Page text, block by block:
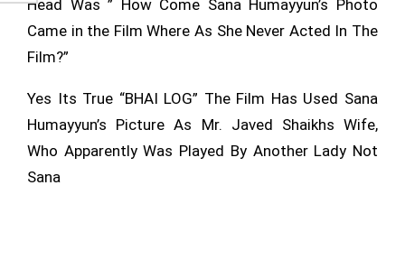
Head Was ” How Come Sana Humayyun’s Photo
Came in the Film Where As She Never Acted In The
Film?”
Yes Its True “BHAI LOG” The Film Has Used Sana
Humayyun’s Picture As Mr. Javed Shaikhs Wife,
Who Apparently Was Played By Another Lady Not
Sana